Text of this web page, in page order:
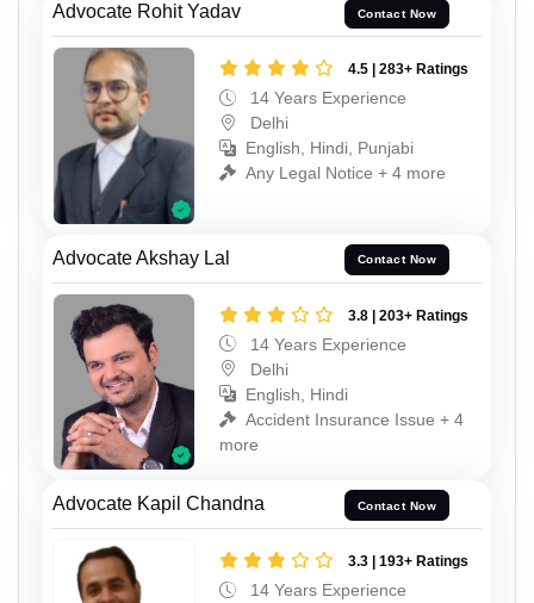
Advocate Rohit Yadav Contact Now
4.5 | 283+ Ratings
14 Years Experience
Delhi
English, Hindi, Punjabi
Any Legal Notice + 4 more
Advocate Akshay Lal Contact Now
3.8 | 203+ Ratings
14 Years Experience
Delhi
English, Hindi
Accident Insurance Issue + 4
more
Advocate Kapil Chandna Contact Now
3.3 | 193+ Ratings
14 Years Experience